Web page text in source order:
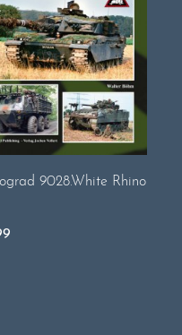
9028.White Rhino